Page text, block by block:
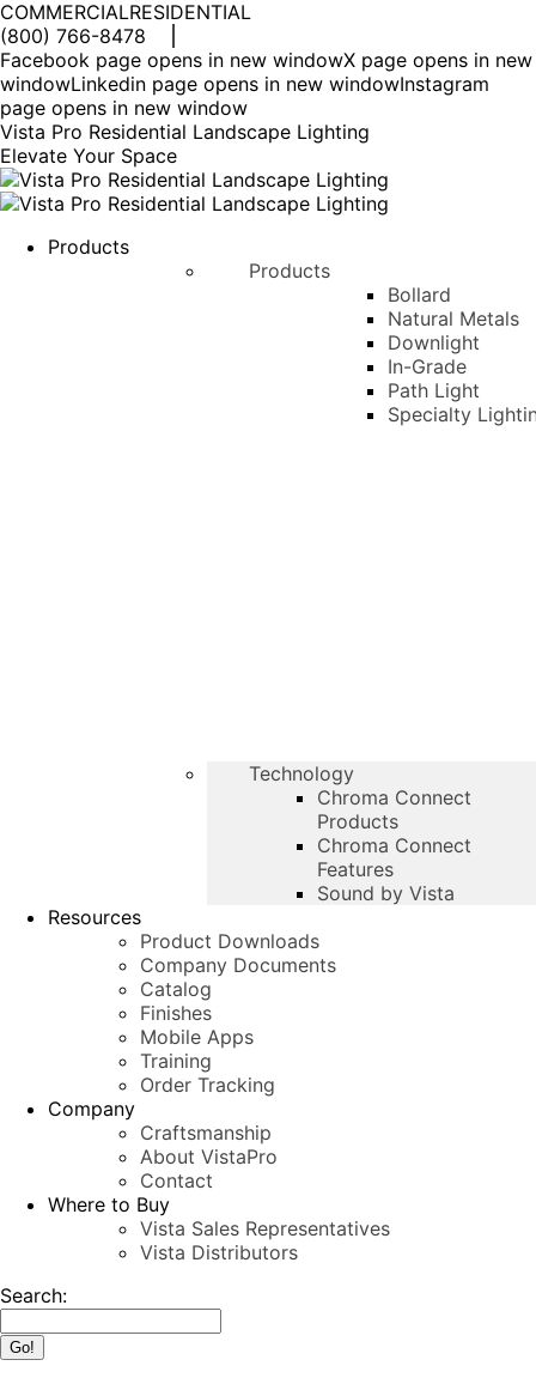
COMMERCIALRESIDENTIAL
(800) 766-8478
Facebook page opens in new windowX page opens in new
windowLinkedin page opens in new windowInstagram
page opens in new window
Vista Pro Residential Landscape Lighting
Elevate Your Space
Products
Products
Bollard
Natural Metals
Downlight
In-Grade
Path Light
Specialty
Technology
Chroma Connect
Products
Chroma Connect
Features
Sound by Vista
Resources
Product Downloads
Company Documents
Catalog
Finishes
Mobile Apps
Training
Order Tracking
Company
Craftsmanship
About VistaPro
Contact
Where to Buy
Vista Sales Representatives
Vista Distributors
Search: